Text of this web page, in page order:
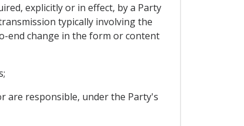
explicitly or in effect, by a Party
typically involving the
end change in the form or content
are responsible, under the Party's